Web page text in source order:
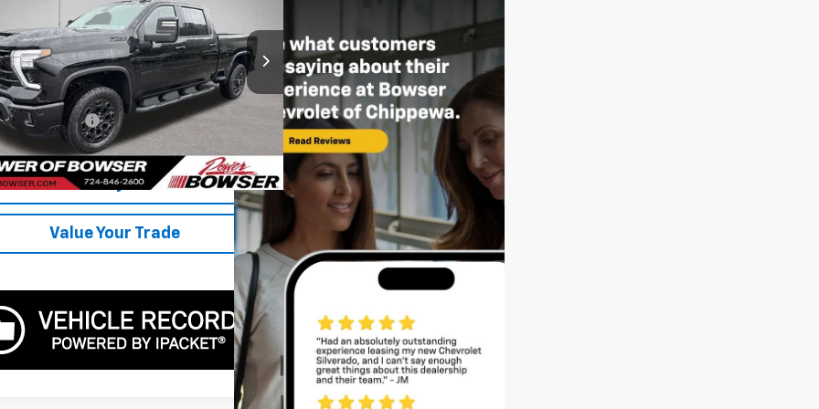
Drop
Stock: CH26718AModel:CK20743
mi Ext. Int.
Less
$55,000
Fee:
Price
Get Today's Price
Value Your Trade